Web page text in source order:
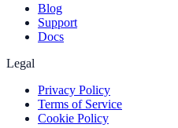
Blog
Support
Docs
Legal
Privacy Policy
Terms of Service
Cookie Policy